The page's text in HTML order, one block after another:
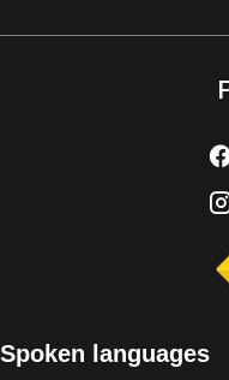
Spoken languages